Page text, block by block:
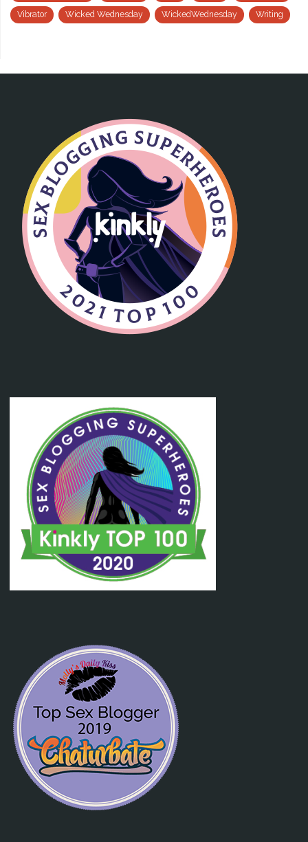
Vibrator Wicked Wednesday WickedWednesday Writing